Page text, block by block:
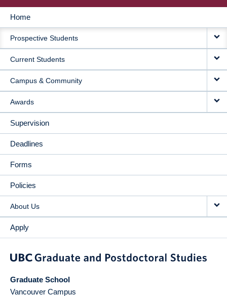
MAIN
NAVIGATION
Home
Prospective Students
Current Students
Campus & Community
Awards
Supervision
Deadlines
Forms
Policies
About Us
Apply
Graduate School
Vancouver Campus